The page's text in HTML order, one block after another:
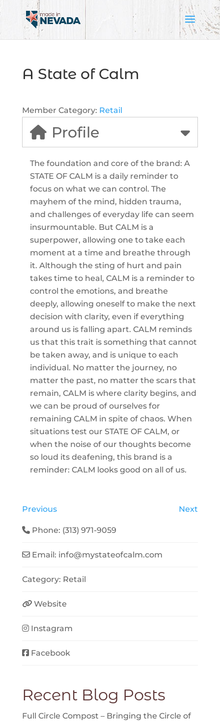
A State of Calm
Member Category: Retail
Profile
The foundation and core of the brand: A
STATE OF CALM is a daily reminder to
focus on what we can control. The
mayhem of the mind, hidden trauma,
and challenges of everyday life can seem
insurmountable. But CALM is a
superpower, allowing one to take each
moment at a time and breathe through
it. Although the sting of hurt and pain
takes time to heal, CALM is a reminder to
control the emotions, and breathe
deeply, allowing oneself to make the next
decision with clarity, even if everything
around us is falling apart. CALM reminds
us that this trait is something that cannot
be taken away, and is unique to each
individual. No matter the journey, no
matter the past, no matter the scars that
remain, CALM is where clarity begins, and
we can be proud of ourselves for
remaining CALM in spite of chaos. When
situations test our STATE OF CALM, or
when the noise of our thoughts become
so loud its deafening, this brand is a
reminder: CALM looks good on all of us.
Previous Next
Phone: (313) 971-9059
Email: info@mystateofcalm.com
Category: Retail
Website
Instagram
Facebook
Recent Blog Posts
Full Circle Compost – Bringing the Circle of